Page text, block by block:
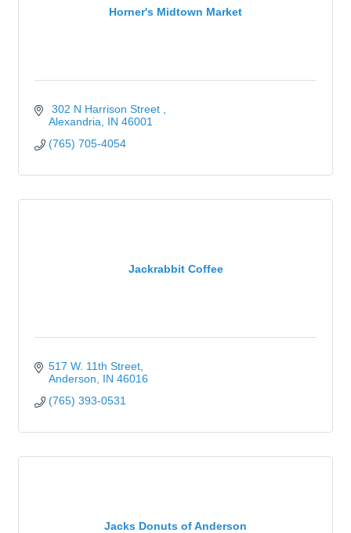
Horner's Midtown Market
302 N Harrison Street
Alexandria
IN 46001
(765) 705-4054
Jackrabbit Coffee
517 W. 11th Street
Anderson
IN 46016
(765) 393-0531
Jacks Donuts of Anderson